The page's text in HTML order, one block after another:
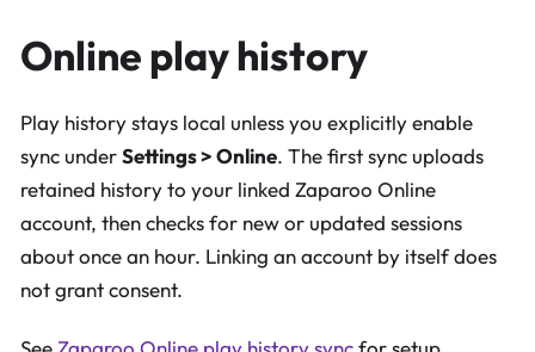
Online play history
Play history stays local unless you explicitly enable
sync underSettings > Online. The first sync uploads
retained history to your linked Zaparoo Online
account, then checks for new or updated sessions
about once an hour. Linking an account by itself does
not grant consent.